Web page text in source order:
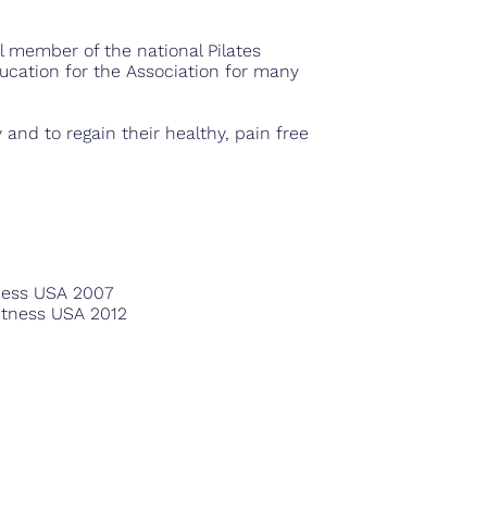
member of the national Pilates
for the Association for many
to regain their healthy, pain free
USA 2007
USA 2012